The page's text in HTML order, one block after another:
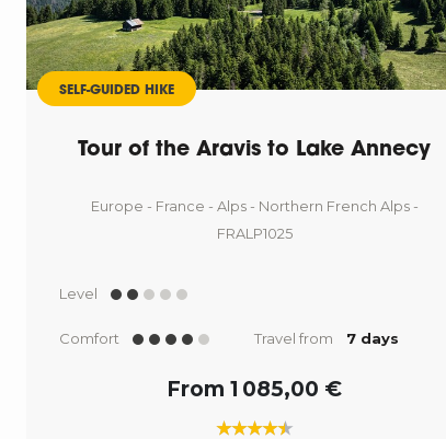
SELF-GUIDED HIKE
Tour of the Aravis to Lake Annecy
Europe - France - Alps - Northern French Alps -
FRALP1025
Level
Comfort Travel from 7 days
From 1 085,00 €